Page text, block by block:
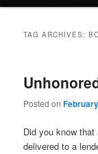
TAG ARCHIVES:
Posted on
Did you know
delivered to a